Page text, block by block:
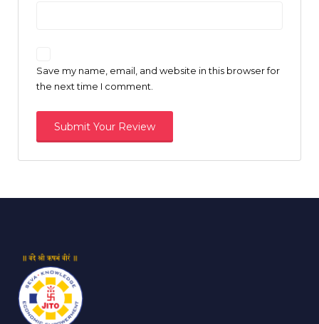
Save my name, email, and website in this browser for
the next time I comment.